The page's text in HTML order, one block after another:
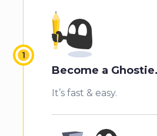
Become a Ghostie.
It’s fast & easy.